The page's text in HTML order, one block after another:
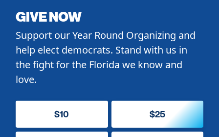
GIVE NOW
Support our Year Round Organizing and
help elect democrats. Stand with us in
the fight for the Florida we know and
love.
$10 $25